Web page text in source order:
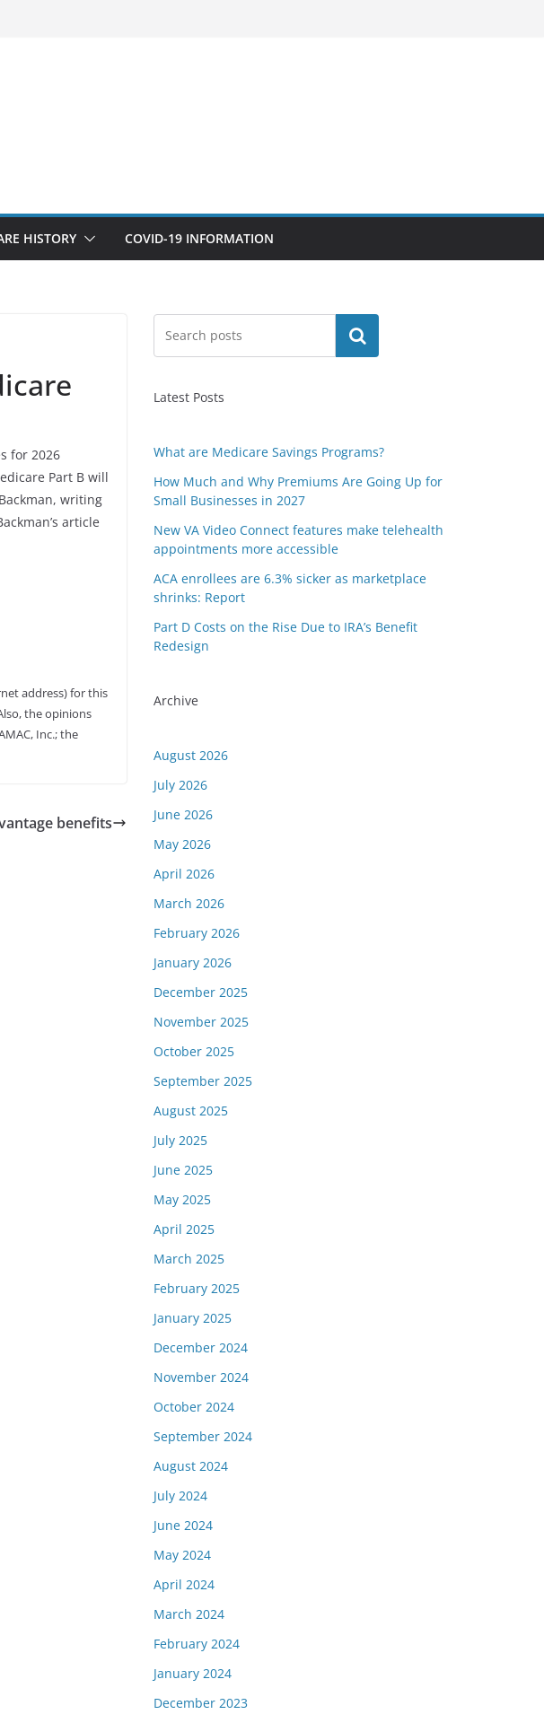
HISTORY COVID-19 INFORMATION
for 2026
Part B will
writing
article
address) for this
the opinions
Inc.; the
benefits
Search
Latest Posts
What are Medicare Savings Programs?
How Much and Why Premiums Are Going Up for
Small Businesses in 2027
New VA Video Connect features make telehealth
appointments more accessible
ACA enrollees are 6.3% sicker as marketplace
shrinks: Report
Part D Costs on the Rise Due to IRA’s Benefit
Redesign
Archive
August 2026
July 2026
June 2026
May 2026
April 2026
March 2026
February 2026
January 2026
December 2025
November 2025
October 2025
September 2025
August 2025
July 2025
June 2025
May 2025
April 2025
March 2025
February 2025
January 2025
December 2024
November 2024
October 2024
September 2024
August 2024
July 2024
June 2024
May 2024
April 2024
March 2024
February 2024
January 2024
December 2023